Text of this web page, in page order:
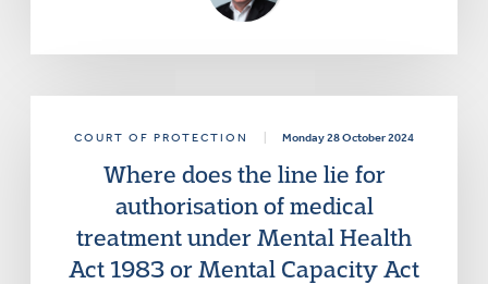
COURT OF PROTECTION Monday 28 October 2024
Where does the line lie for
authorisation of medical
treatment under Mental Health
Act 1983 or Mental Capacity Act